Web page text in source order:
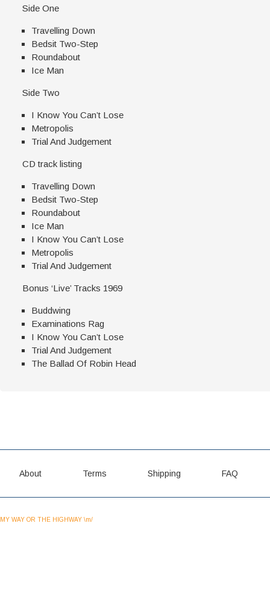
Side One
Travelling Down
Bedsit Two-Step
Roundabout
Ice Man
Side Two
I Know You Can’t Lose
Metropolis
Trial And Judgement
CD track listing
Travelling Down
Bedsit Two-Step
Roundabout
Ice Man
I Know You Can’t Lose
Metropolis
Trial And Judgement
Bonus ‘Live’ Tracks 1969
Buddwing
Examinations Rag
I Know You Can’t Lose
Trial And Judgement
The Ballad Of Robin Head
About Terms Shipping FAQ
MY WAY OR THE HIGHWAY \m/